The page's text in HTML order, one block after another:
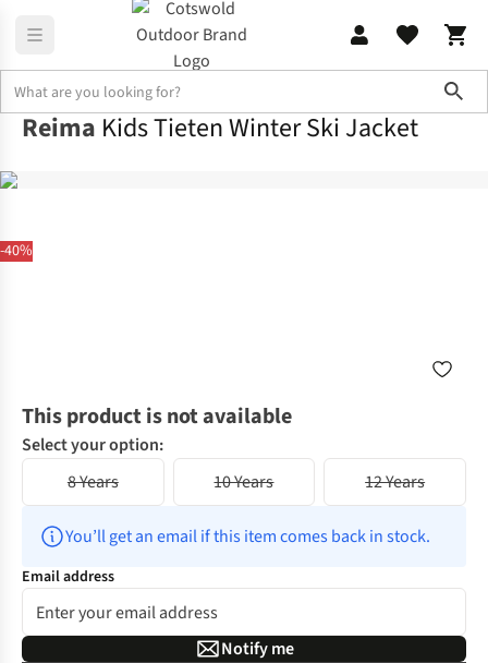
-40%
Reima Kids Tieten Winter Ski Jacket
This product is not available
Select your option:
8 Years
10 Years 12 Years
You’ll get an email if this item comes back in stock.
Email address
Notify me